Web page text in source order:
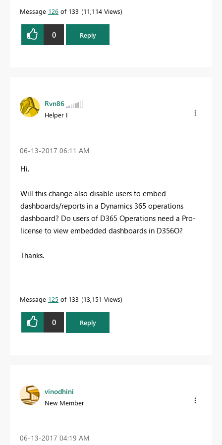
Message 126 of 133 11,114 Views
0 Reply
Rvn86
Helper I
‎06-13-2017 06:11 AM
Hi.
Will this change also disable users to embed
dashboards/reports in a Dynamics 365 operations
dashboard? Do users of D365 Operations need a Pro-
license to view embedded dashboards in D356O?
Thanks.
Message 125 of 133 13,151 Views
0 Reply
vinodhini
New Member
‎06-13-2017 04:19 AM